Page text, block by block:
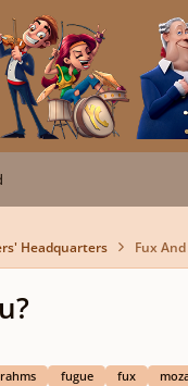
Headquarters Fux
fugue fux